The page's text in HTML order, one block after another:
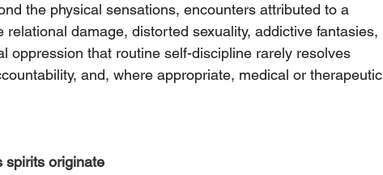
the physical sensations, encounters attributed to a
damage, distorted sexuality, addictive fantasies,
oppression that routine self-discipline rarely resolves
and, where appropriate, medical or therapeutic
spirits originate